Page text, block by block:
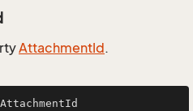
AttachmentId.